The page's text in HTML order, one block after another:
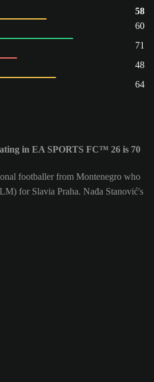
58
60
71
48
64
in EA SPORTS FC™ 26 is 70
footballer from Montenegro who
for Slavia Praha. Nađa Stanović's